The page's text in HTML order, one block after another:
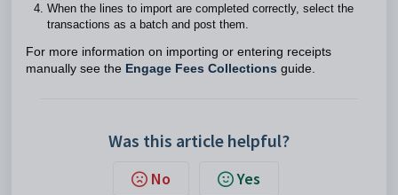
When the lines to import are completed correctly, select the
transactions as a batch and post them.
For more information on importing or entering receipts
manually see the Engage Fees Collections guide.
Was this article helpful?
No Yes